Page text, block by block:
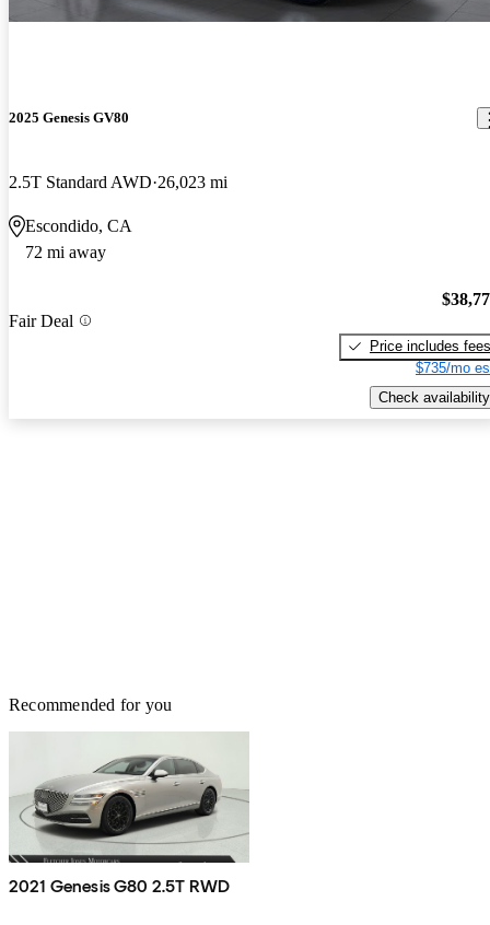
2025 Genesis GV80
2.5T Standard AWD 26,023 mi
Escondido, CA
72 mi away
Fair Deal
Price includes fees
$735/mo
Check availability
Recommended for you
2021 Genesis G80 2.5T RWD